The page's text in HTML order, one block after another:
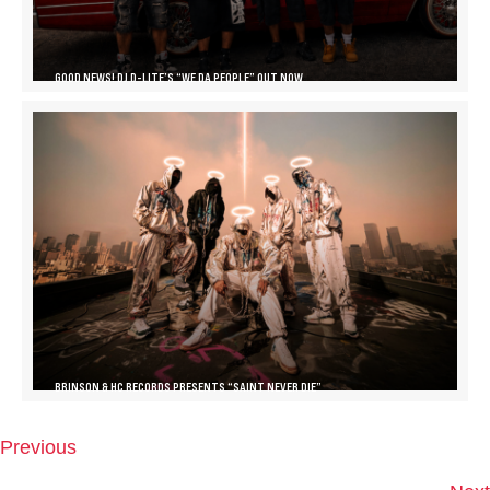
GOOD NEWS! DJ D-LITE’S “WE DA PEOPLE” OUT NOW
BRINSON & HC RECORDS PRESENTS “SAINT NEVER DIE”
Previous